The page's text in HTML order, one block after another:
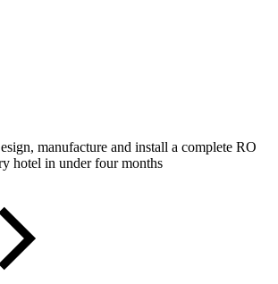
manufacture and install a complete RO
hotel in under four months